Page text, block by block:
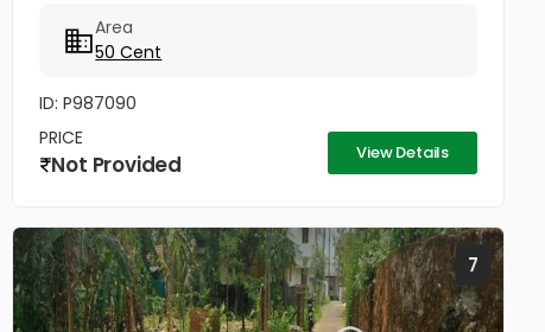
നിക്ഷേപത്തിനും അനുയോജ്യം. ആവശ്യാനുസരണം
മുറിച്ച് വാങ്ങാനും സൗകര്യം....
Area
50 Cent
ID: P987090
PRICE
Not Provided View Details
7